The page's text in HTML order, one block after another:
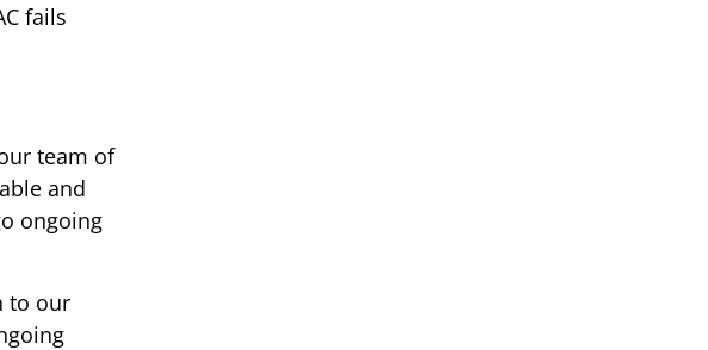
fails
team of
and
ongoing
to our